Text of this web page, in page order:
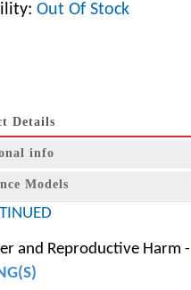
Out Of Stock
Details
info
Models
and Reproductive Harm -